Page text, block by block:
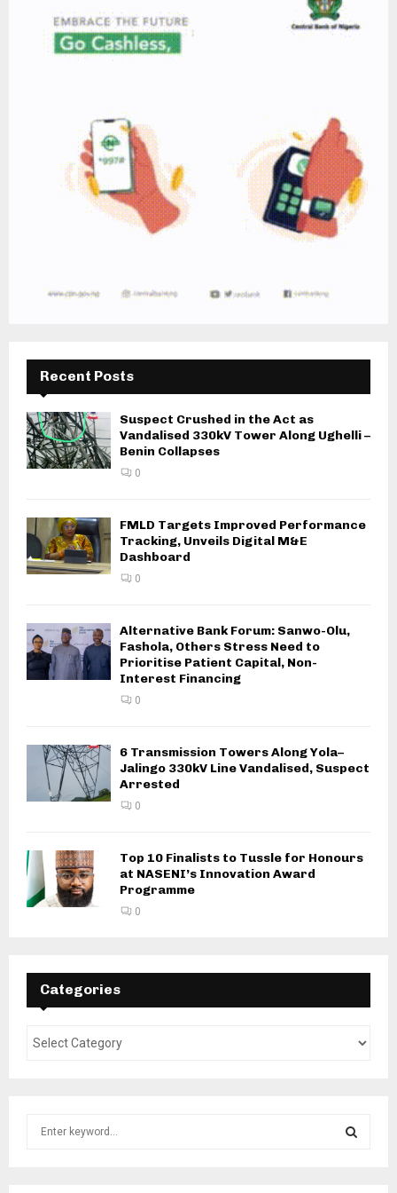
Recent Posts
Suspect Crushed in the Act as
Vandalised 330kV Tower Along Ughelli –
Benin Collapses
0
FMLD Targets Improved Performance
Tracking, Unveils Digital M&E
Dashboard
0
Alternative Bank Forum: Sanwo-Olu,
Fashola, Others Stress Need to
Prioritise Patient Capital, Non-
Interest Financing
0
6 Transmission Towers Along Yola–
Jalingo 330kV Line Vandalised, Suspect
Arrested
0
Top 10 Finalists to Tussle for Honours
at NASENI’s Innovation Award
Programme
0
Categories